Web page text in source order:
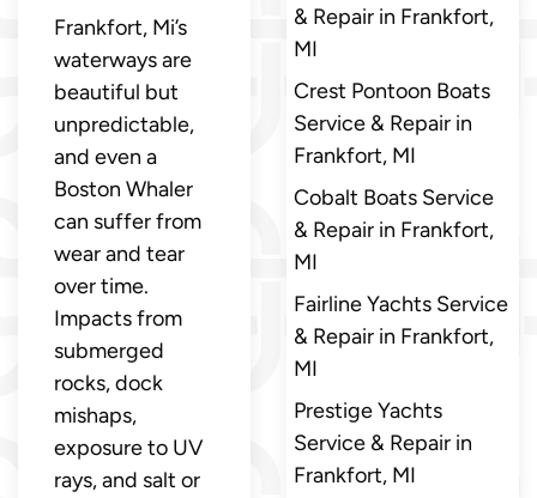
Frankfort, Mi’s
waterways are
beautiful but
unpredictable,
and even a
Boston Whaler
can suffer from
wear and tear
over time.
Impacts from
submerged
rocks, dock
mishaps,
exposure to UV
rays, and salt or
& Repair in Frankfort,
MI
Crest Pontoon Boats
Service & Repair in
Frankfort, MI
Cobalt Boats Service
& Repair in Frankfort,
MI
Fairline Yachts Service
& Repair in Frankfort,
MI
Prestige Yachts
Service & Repair in
Frankfort, MI